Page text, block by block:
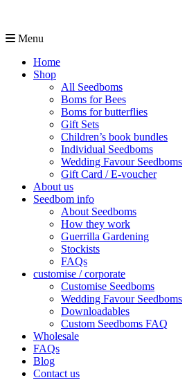
Menu
Home
Shop
All Seedboms
Boms for Bees
Boms for butterflies
Gift Sets
Children’s book bundles
Individual Seedboms
Wedding Favour Seedboms
Gift Card / E-voucher
About us
Seedbom info
About Seedboms
How they work
Guerrilla Gardening
Stockists
FAQs
customise / corporate
Customise Seedboms
Wedding Favour Seedboms
Downloadables
Custom Seedboms FAQ
Wholesale
FAQs
Blog
Contact us